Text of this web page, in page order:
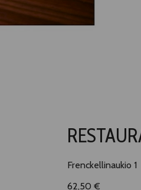
Frenckellinaukio 1
62,50 €